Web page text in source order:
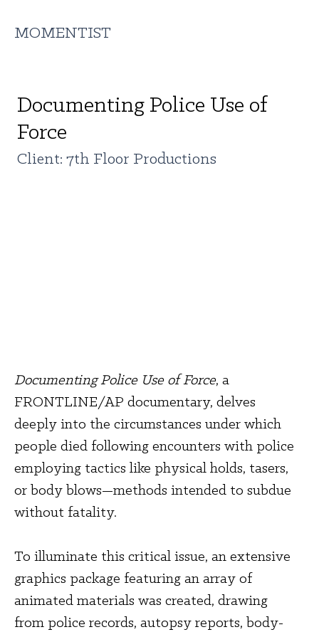
MOMENTIST
Documenting Police Use of
Force
Client: 7th Floor Productions
Documenting Police Use of Force, a
FRONTLINE/AP documentary, delves
deeply into the circumstances under which
people died following encounters with police
employing tactics like physical holds, tasers,
or body blows—methods intended to subdue
without fatality.
To illuminate this critical issue, an extensive
graphics package featuring an array of
animated materials was created, drawing
from police records, autopsy reports, body-